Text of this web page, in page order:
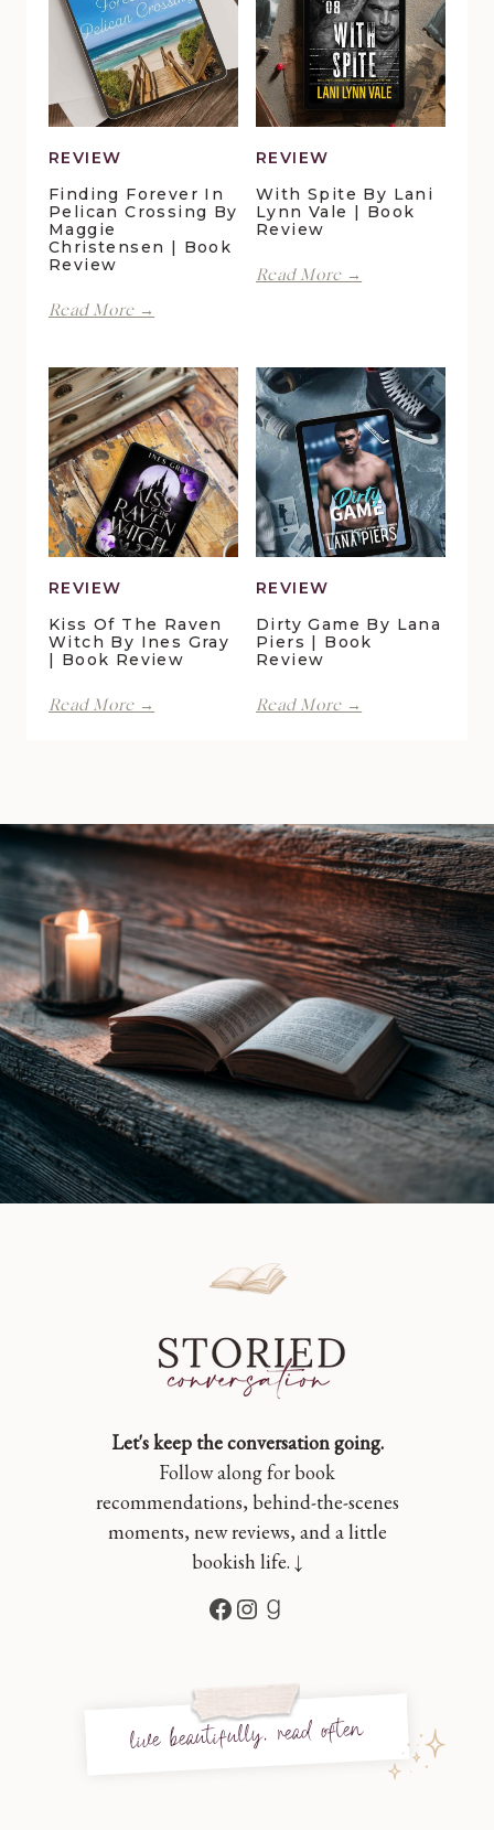
REVIEW
Finding Forever In
Pelican Crossing By
Maggie
Christensen | Book
Review
Read More →
Pelican
Crossing
by
Maggie
Christensen
|
Book
Review
REVIEW
With Spite By Lani
Lynn Vale | Book
Review
Read More →
Vale
|
Book
Review
REVIEW
Kiss Of The Raven
Witch By Ines Gray
| Book Review
Read More →
Ines
Gray
|
Book
Review
REVIEW
Dirty Game By Lana
Piers | Book
Review
Read More →
Book
Review
Let's keep the conversation going.
Follow along for book
recommendations, behind-the-scenes
moments, new reviews, and a little
bookish life. ↓
Facebook
Instagram
Goodreads
live beautifully, read often